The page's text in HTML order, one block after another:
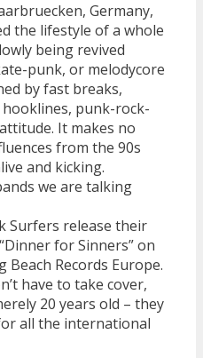
Germany,
the lifestyle of a whole
being revived
punk, or melodycore
by fast breaks,
punk-rock-
It makes no
from the 90s
and kicking.
we are talking
Surfers release their
for Sinners” on
Beach Records Europe.
have to take cover,
20 years old – they
all the international